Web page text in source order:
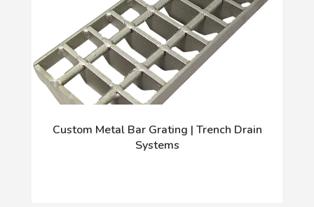
Custom Metal Bar Grating | Trench Drain
Systems